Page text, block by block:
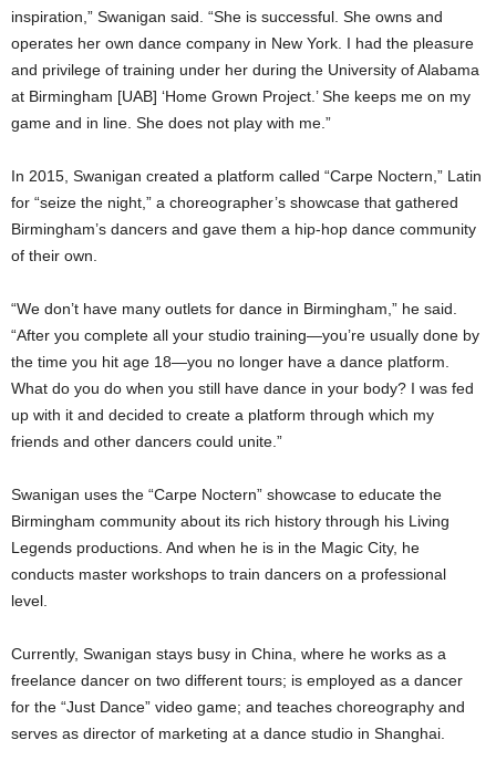
inspiration,” Swanigan said. “She is successful. She owns and
operates her own dance company in New York. I had the pleasure
and privilege of training under her during the University of Alabama
at Birmingham [UAB] ‘Home Grown Project.’ She keeps me on my
game and in line. She does not play with me.”
In 2015, Swanigan created a platform called “Carpe Noctern,” Latin
for “seize the night,” a choreographer’s showcase that gathered
Birmingham’s dancers and gave them a hip-hop dance community
of their own.
“We don’t have many outlets for dance in Birmingham,” he said.
“After you complete all your studio training—you’re usually done by
the time you hit age 18—you no longer have a dance platform.
What do you do when you still have dance in your body? I was fed
up with it and decided to create a platform through which my
friends and other dancers could unite.”
Swanigan uses the “Carpe Noctern” showcase to educate the
Birmingham community about its rich history through his Living
Legends productions. And when he is in the Magic City, he
conducts master workshops to train dancers on a professional
level.
Currently, Swanigan stays busy in China, where he works as a
freelance dancer on two different tours; is employed as a dancer
for the “Just Dance” video game; and teaches choreography and
serves as director of marketing at a dance studio in Shanghai.